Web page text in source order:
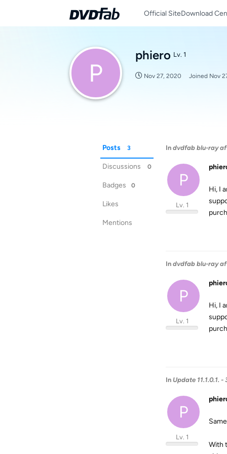
Official SiteDownload
P
phiero Lv. 1
Nov 27, 2020 Joined Nov
Posts 3
Discussions 0
Badges 0
Likes
Mentions
In dvdfab blu-ray
P
Lv. 1
Hi, I
In dvdfab blu-ray
P
Lv. 1
Hi, I
In Update 11.1.0.1.
P
Lv. 1
With